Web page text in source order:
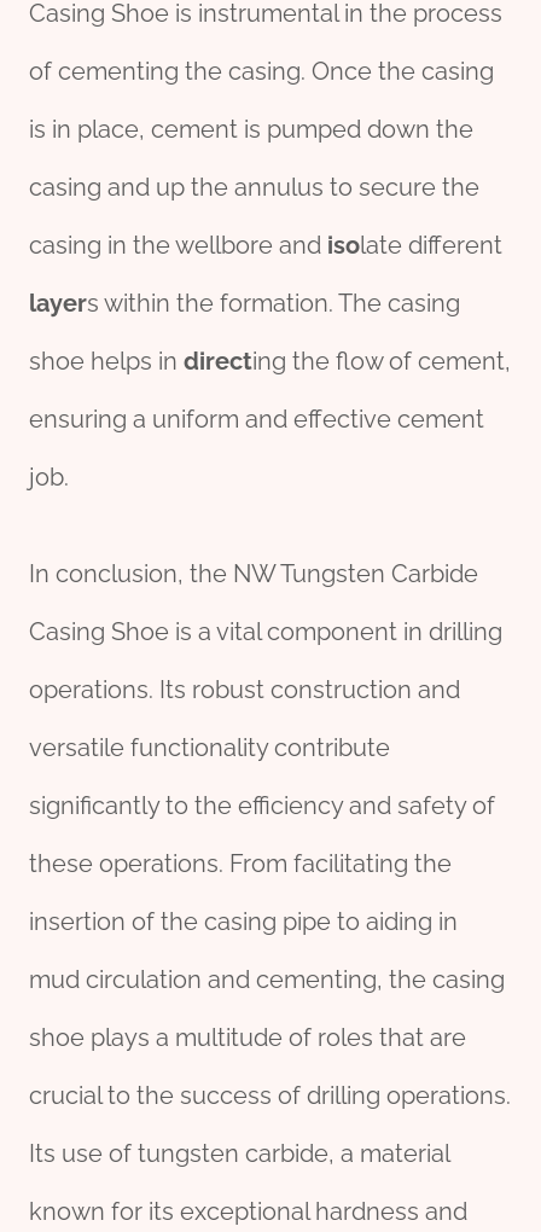
Casing Shoe is instrumental in the process
of cementing the casing. Once the casing
is in place, cement is pumped down the
casing and up the annulus to secure the
casing in the wellbore and isolate different
layers within the formation. The casing
shoe helps in directing the flow of cement,
ensuring a uniform and effective cement
job.
In conclusion, the NW Tungsten Carbide
Casing Shoe is a vital component in drilling
operations. Its robust construction and
versatile functionality contribute
significantly to the efficiency and safety of
these operations. From facilitating the
insertion of the casing pipe to aiding in
mud circulation and cementing, the casing
shoe plays a multitude of roles that are
crucial to the success of drilling operations.
Its use of tungsten carbide, a material
known for its exceptional hardness and